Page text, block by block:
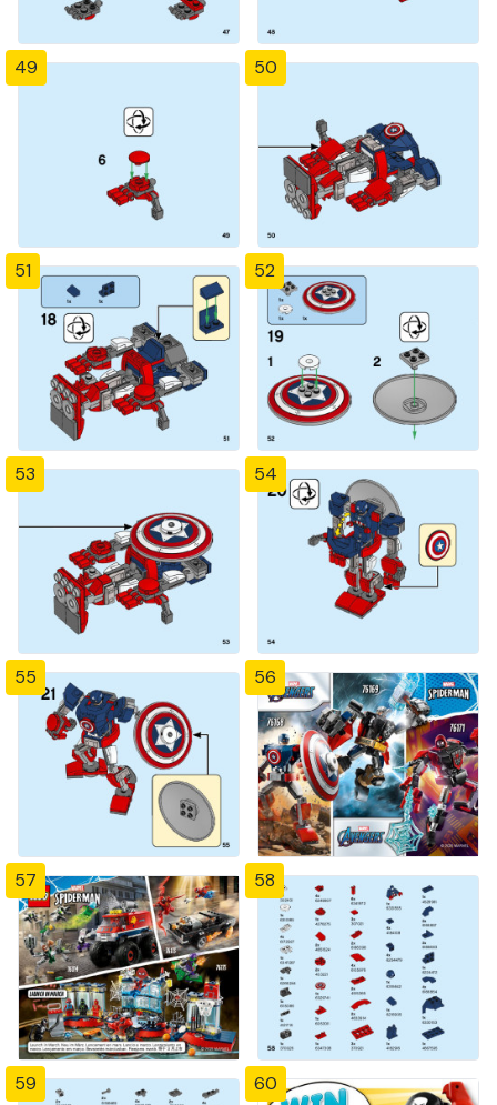
49 50
51 52
53 54
55 56
57 58
59 60